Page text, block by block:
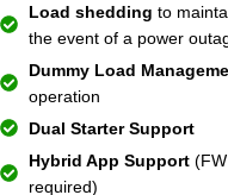
Load shedding to
the event of a power
Dummy Load
operation
Dual Starter Support
Hybrid App Support(FW
required)